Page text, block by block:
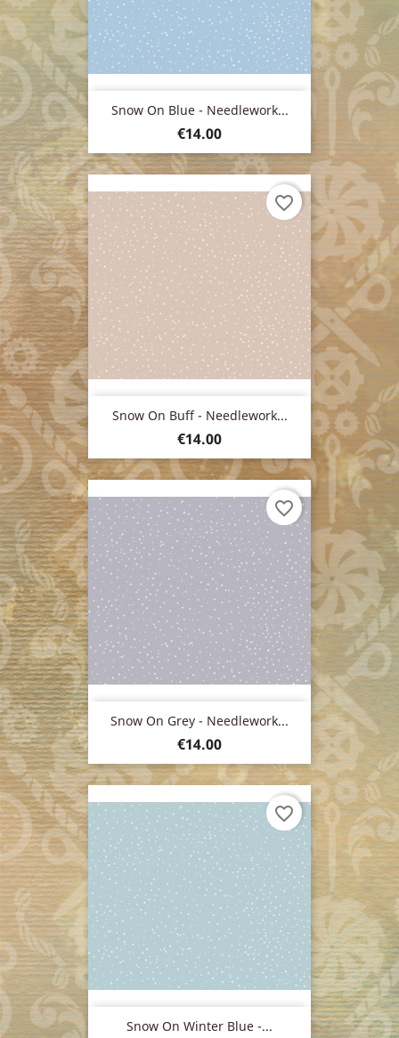
Snow On Blue - Needlework...
Price
€14.00
Snow On Buff - Needlework...
Price
€14.00
favorite_border
Snow On Grey - Needlework...
Price
€14.00
favorite_border
Snow On Winter Blue -...
favorite_border